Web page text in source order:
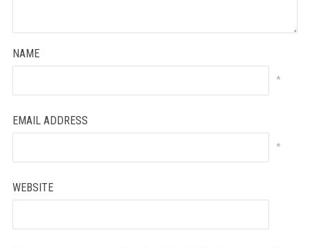
NAME
*
EMAIL ADDRESS
*
WEBSITE